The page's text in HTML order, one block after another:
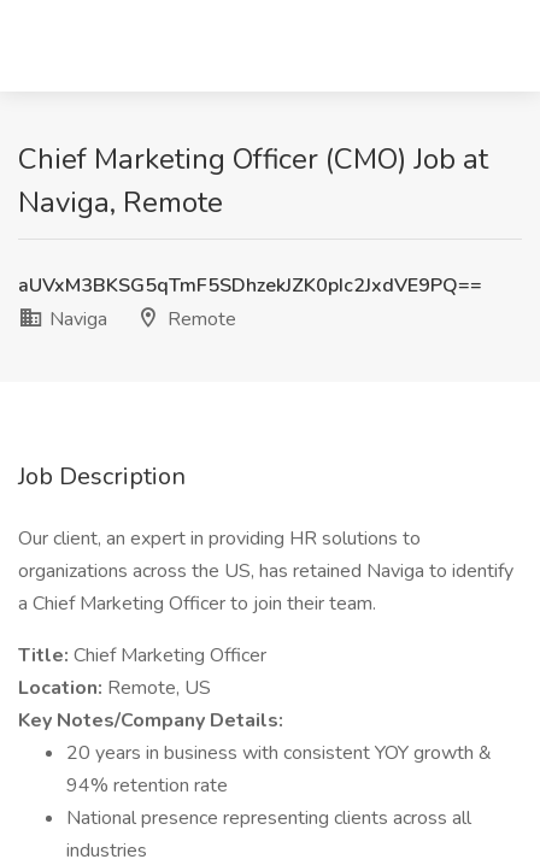
Chief Marketing Officer (CMO) Job at
Naviga, Remote
aUVxM3BKSG5qTmF5SDhzekJZK0pIc2JxdVE9PQ==
Naviga
Remote
Job Description
Our client, an expert in providing HR solutions to
organizations across the US, has retained Naviga to identify
a Chief Marketing Officer to join their team.
Title: Chief Marketing Officer
Location: Remote, US
Key Notes/Company Details:
20 years in business with consistent YOY growth &
94% retention rate
National presence representing clients across all
industries